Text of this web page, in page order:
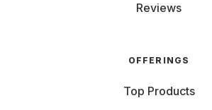
Reviews
OFFERINGS
Top Products